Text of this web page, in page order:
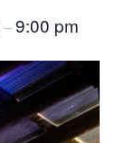
–9:00 pm